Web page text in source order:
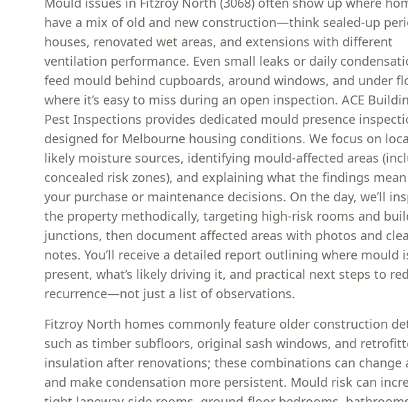
have a mix of old and new construction—think sealed-up
houses, renovated wet areas, and extensions with different
ventilation performance. Even small leaks or daily
feed mould behind cupboards, around windows, and under
where it’s easy to miss during an open inspection. ACE
Pest Inspections provides dedicated mould presence
designed for Melbourne housing conditions. We focus on
likely moisture sources, identifying mould-affected areas
concealed risk zones), and explaining what the findings
your purchase or maintenance decisions. On the day, we’ll
the property methodically, targeting high-risk rooms and
junctions, then document affected areas with photos and
notes. You’ll receive a detailed report outlining where mould
present, what’s likely driving it, and practical next steps to
recurrence—not just a list of observations.
Fitzroy North homes commonly feature older construction
such as timber subfloors, original sash windows, and
insulation after renovations; these combinations can change
and make condensation more persistent. Mould risk can